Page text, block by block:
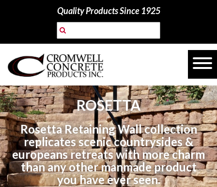
Quality Products Since 1925
ROSETTA
Rosetta Retaining Wall collection
replicates scenic countrysides &
europeans retreats with more charm
than any other manmade product
you have ever seen.